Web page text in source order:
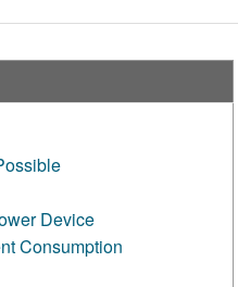
Device
Consumption